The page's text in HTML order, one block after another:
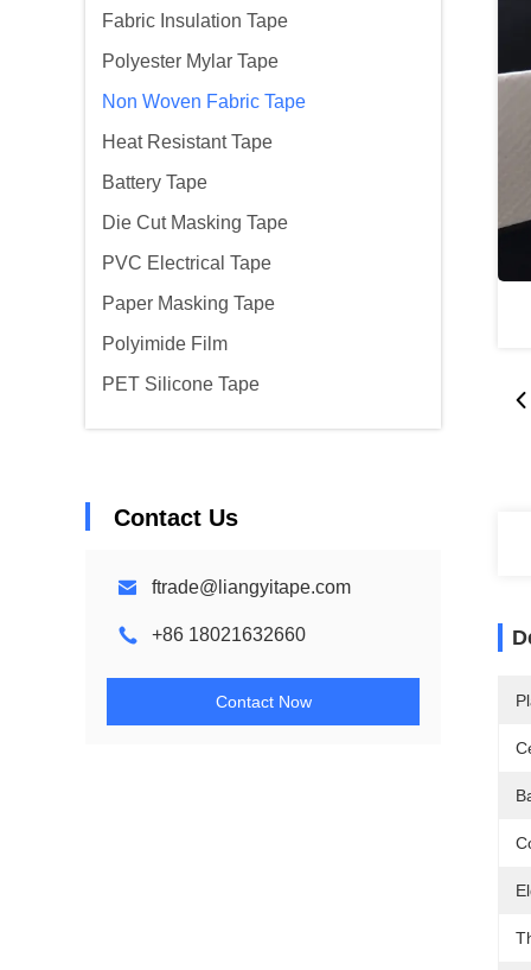
Fabric Insulation Tape
Polyester Mylar Tape
Non Woven Fabric Tape
Heat Resistant Tape
Battery Tape
Die Cut Masking Tape
PVC Electrical Tape
Paper Masking Tape
Polyimide Film
PET Silicone Tape
Contact Us
ftrade@liangyitape.com
+86 18021632660
Contact Now